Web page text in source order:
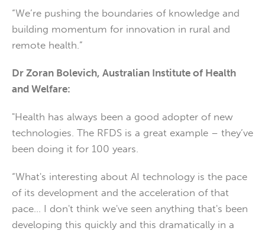
“We’re pushing the boundaries of knowledge and
building momentum for innovation in rural and
remote health.”
Dr Zoran Bolevich, Australian Institute of Health
and Welfare:
"Health has always been a good adopter of new
technologies. The RFDS is a great example – they’ve
been doing it for 100 years.
“What's interesting about AI technology is the pace
of its development and the acceleration of that
pace… I don't think we've seen anything that's been
developing this quickly and this dramatically in a